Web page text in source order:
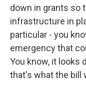
down in grants so
infrastructure in
particular - you
emergency that
You know, it looks
that's what the bill